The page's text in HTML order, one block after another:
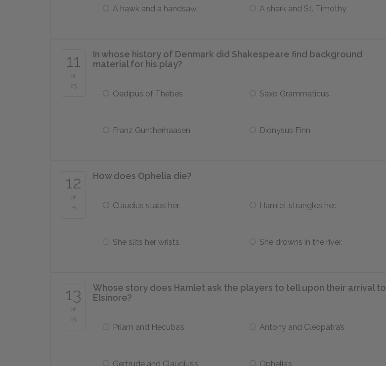
A hawk and a handsaw A shark and St. Timothy
11
of
25
In whose history of Denmark did Shakespeare find background
material for his play?
Oedipus of Thebes Saxo Grammaticus
Franz Guntherhaasen Dionysus Finn
12
of
25
How does Ophelia die?
Claudius stabs her. Hamlet strangles her.
She slits her wrists. She drowns in the river.
13
of
25
Whose story does Hamlet ask the players to tell upon their arrival to
Elsinore?
Priam and Hecuba’s Antony and Cleopatra’s
Gertrude and Claudius’s Ophelia’s